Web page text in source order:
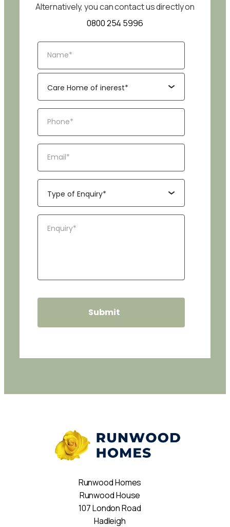
Alternatively, you can contact us directly on
0800 254 5996
Runwood Homes
Runwood House
107 London Road
Hadleigh